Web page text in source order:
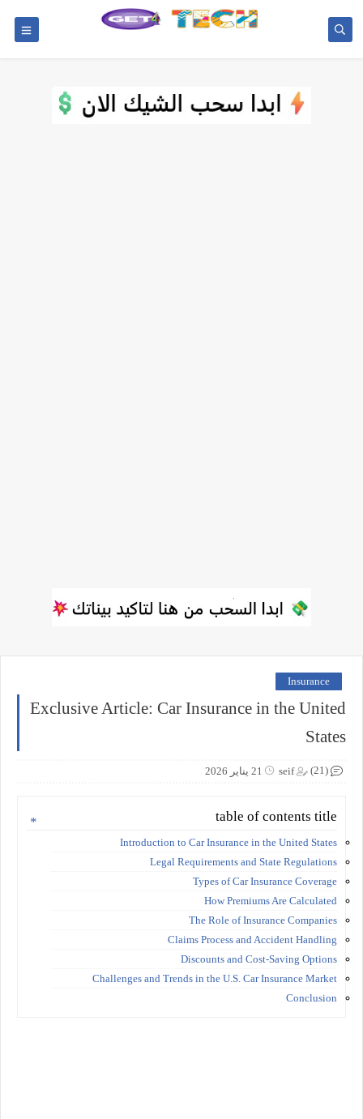
Insurance
Exclusive Article: Car Insurance in the United
States
seif 21 يناير 2026 (21)
table of contents title
Introduction to Car Insurance in the United States
Legal Requirements and State Regulations
Types of Car Insurance Coverage
How Premiums Are Calculated
The Role of Insurance Companies
Claims Process and Accident Handling
Discounts and Cost-Saving Options
Challenges and Trends in the U.S. Car Insurance Market
Conclusion